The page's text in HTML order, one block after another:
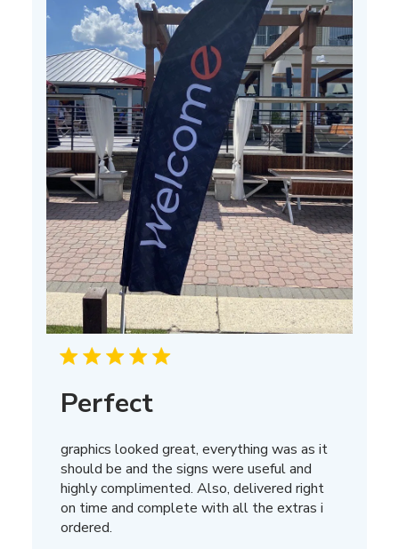
Perfect
graphics looked great, everything was as it
should be and the signs were useful and
highly complimented. Also, delivered right
on time and complete with all the extras i
ordered.